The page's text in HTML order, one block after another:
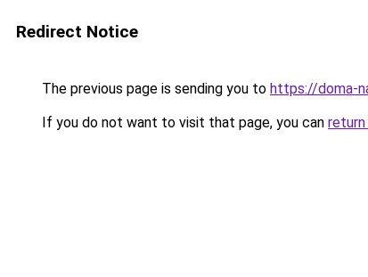
Redirect Notice
The previous page is sending you to https://doma-
If you do not want to visit that page, you can